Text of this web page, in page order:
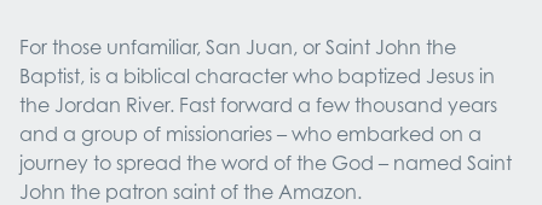
For those unfamiliar, San Juan, or Saint John the
Baptist, is a biblical character who baptized Jesus in
the Jordan River. Fast forward a few thousand years
and a group of missionaries – who embarked on a
journey to spread the word of the God – named Saint
John the patron saint of the Amazon.